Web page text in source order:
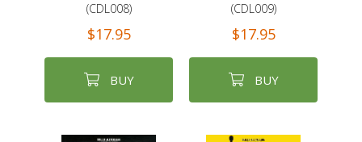
(CDL008)
$17.95
BUY
(CDL009)
$17.95
BUY